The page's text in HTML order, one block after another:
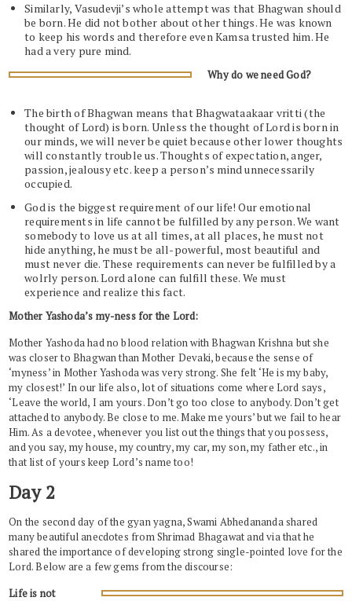
Similarly, Vasudevji’s whole attempt was that Bhagwan should
be born. He did not bother about other things. He was known
to keep his words and therefore even Kamsa trusted him. He
had a very pure mind.
Why do we need God?
The birth of Bhagwan means that Bhagwataakaar vritti (the
thought of Lord) is born. Unless the thought of Lord is born in
our minds, we will never be quiet because other lower thoughts
will constantly trouble us. Thoughts of expectation, anger,
passion, jealousy etc. keep a person’s mind unnecessarily
occupied.
God is the biggest requirement of our life! Our emotional
requirements in life cannot be fulfilled by any person. We want
somebody to love us at all times, at all places, he must not
hide anything, he must be all-powerful, most beautiful and
must never die. These requirements can never be fulfilled by a
wolrly person. Lord alone can fulfill these. We must
experience and realize this fact.
Mother Yashoda’s my-ness for the Lord:
Mother Yashoda had no blood relation with Bhagwan Krishna but she
was closer to Bhagwan than Mother Devaki, because the sense of
‘myness’ in Mother Yashoda was very strong. She felt ‘He is my baby,
my closest!’ In our life also, lot of situations come where Lord says,
‘Leave the world, I am yours. Don’t go too close to anybody. Don’t get
attached to anybody. Be close to me. Make me yours’ but we fail to hear
Him. As a devotee, whenever you list out the things that you possess,
and you say, my house, my country, my car, my son, my father etc., in
that list of yours keep Lord’s name too!
Day 2
On the second day of the gyan yagna, Swami Abhedananda shared
many beautiful anecdotes from Shrimad Bhagawat and via that he
shared the importance of developing strong single-pointed love for the
Lord. Below are a few gems from the discourse:
Life is not